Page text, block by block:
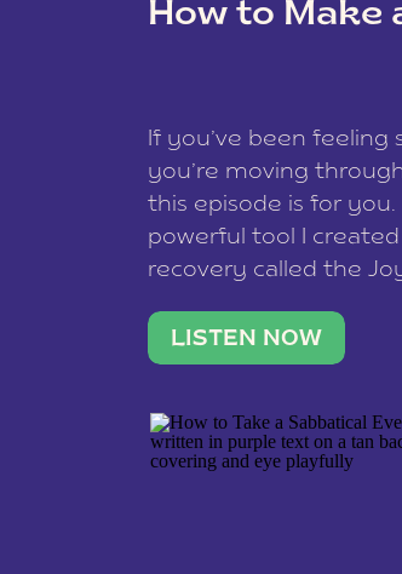
data is processed.
How to Make
If you’ve been feeling
you’re moving
this episode is for you.
powerful tool I
recovery called the Joy
what lights you up,
LISTEN NOW